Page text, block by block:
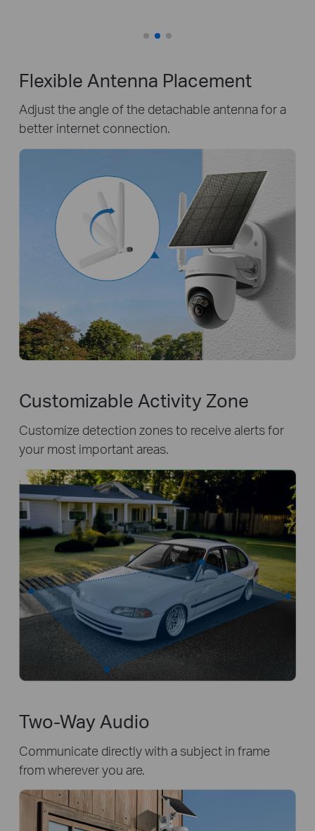
Flexible Antenna Placement
Adjust the angle of the detachable antenna for a
better internet connection.
Customizable Activity Zone
Customize detection zones to receive alerts for
your most important areas.
Two-Way Audio
Communicate directly with a subject in frame
from wherever you are.